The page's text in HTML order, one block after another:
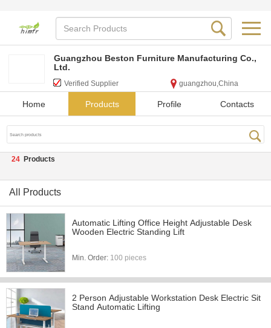
Guangzhou Beston Furniture Manufacturing Co.,
Ltd.
Verified Supplier guangzhou,China
Home Products Profile Contacts
24 Products
All Products
Automatic Lifting Office Height Adjustable Desk
Wooden Electric Standing Lift
Min. Order: 100 pieces
2 Person Adjustable Workstation Desk Electric Sit
Stand Automatic Lifting